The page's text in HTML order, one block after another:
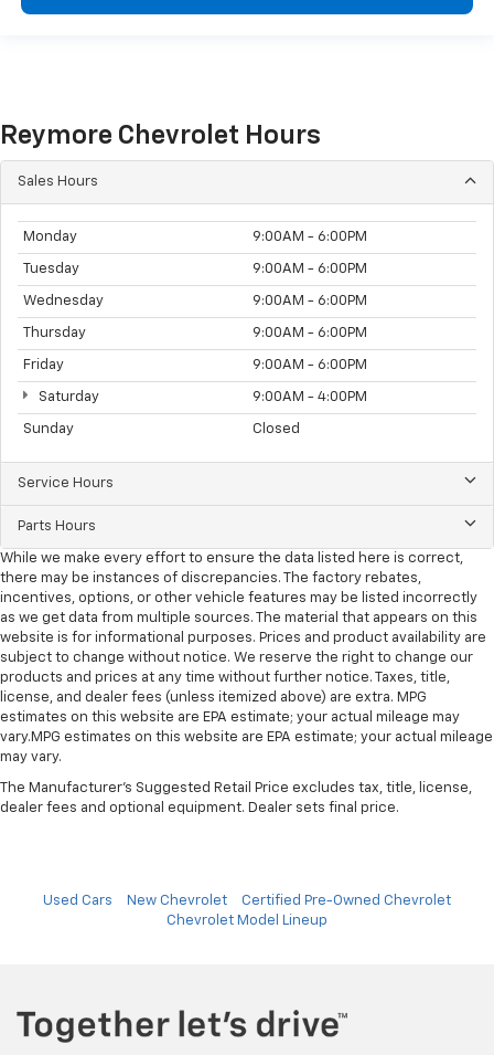
Reymore Chevrolet Hours
Sales Hours
Monday 9:00AM - 6:00PM
Tuesday 9:00AM - 6:00PM
Wednesday 9:00AM - 6:00PM
Thursday 9:00AM - 6:00PM
Friday 9:00AM - 6:00PM
Saturday 9:00AM - 4:00PM
Sunday Closed
Service Hours
Parts Hours
While we make every effort to ensure the data listed here is correct,
there may be instances of discrepancies. The factory rebates,
incentives, options, or other vehicle features may be listed incorrectly
as we get data from multiple sources. The material that appears on this
website is for informational purposes. Prices and product availability are
subject to change without notice. We reserve the right to change our
products and prices at any time without further notice. Taxes, title,
license, and dealer fees (unless itemized above) are extra. MPG
estimates on this website are EPA estimate; your actual mileage may
vary.MPG estimates on this website are EPA estimate; your actual mileage
may vary.
The Manufacturer's Suggested Retail Price excludes tax, title, license,
dealer fees and optional equipment. Dealer sets final price.
Used Cars New Chevrolet
Certified Pre-Owned Chevrolet
Chevrolet Model Lineup